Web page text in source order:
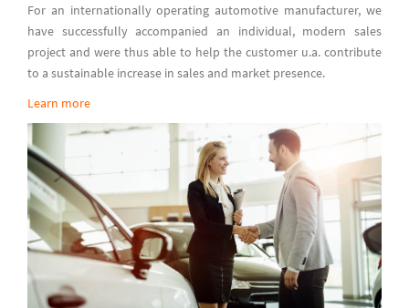
For an internationally operating automotive manufacturer, we
have successfully accompanied an individual, modern sales
project and were thus able to help the customer u.a. contribute
to a sustainable increase in sales and market presence.
Learn more